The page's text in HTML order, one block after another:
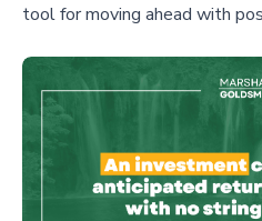
tool for moving ahead with